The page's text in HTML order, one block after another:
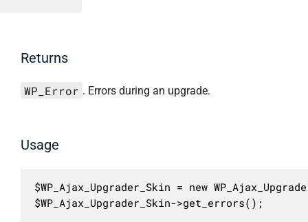
Returns
WP_Error . Errors during an upgrade.
Usage
$WP_Ajax_Upgrader_Skin = new
$WP_Ajax_Upgrader_Skin->get_errors();